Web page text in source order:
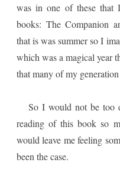
was in one of these that
books: The Companion
that is was summer so I
which was a magical year
that many of my
So I would not be too
reading of this book so
would leave me feeling
been the case.